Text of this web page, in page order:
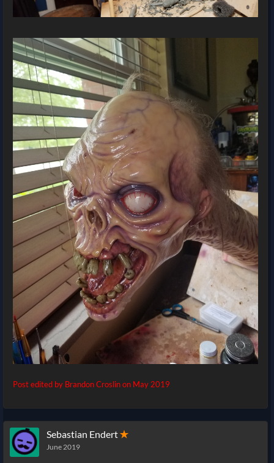
Post edited by Brandon Croslin on May 2019
Sebastian Endert✭
June 2019